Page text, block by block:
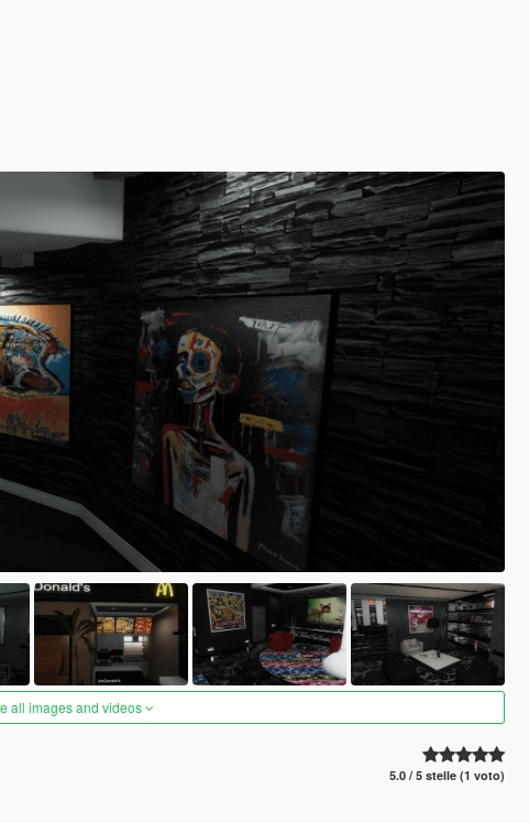
all images and videos
5.0 / 5 stelle (1 voto)